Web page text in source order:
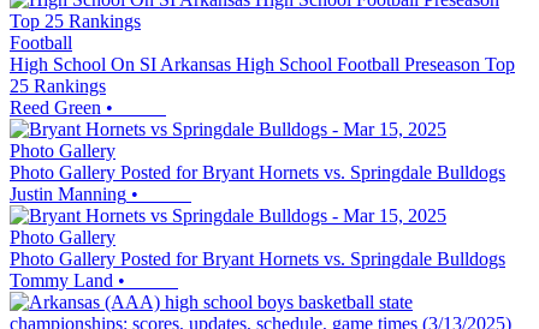
Football
High School On SI Arkansas High School Football Preseason Top
25 Rankings
Reed Green •
Photo Gallery
Photo Gallery Posted for Bryant Hornets vs. Springdale Bulldogs
Justin Manning •
Photo Gallery
Photo Gallery Posted for Bryant Hornets vs. Springdale Bulldogs
Tommy Land •